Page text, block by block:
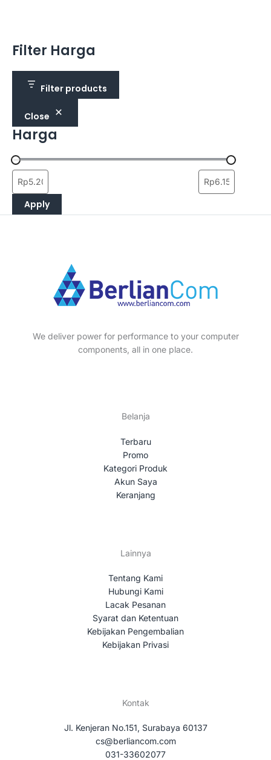
Filter Harga
Filter products
Close
Harga
Apply
We deliver power for performance to your computer
components, all in one place.
Belanja
Terbaru
Promo
Kategori Produk
Akun Saya
Keranjang
Lainnya
Tentang Kami
Hubungi Kami
Lacak Pesanan
Syarat dan Ketentuan
Kebijakan Pengembalian
Kebijakan Privasi
Kontak
Jl. Kenjeran No.151, Surabaya 60137
cs@berliancom.com
031-33602077